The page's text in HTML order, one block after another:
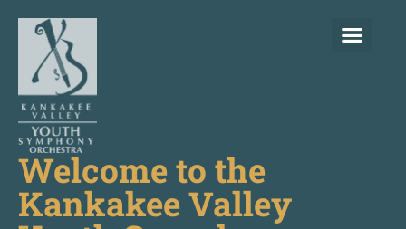
Welcome to the
Kankakee Valley